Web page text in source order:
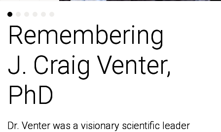
Remembering
J. Craig Venter,
PhD
Dr. Venter was a visionary scientific leader
Remembering
J. Craig Venter,
PhD
Dr. Venter was a visionary scientific leader